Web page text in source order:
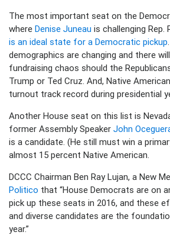
The most important seat on the
where Denise Juneau is challenging Rep.
is an ideal state for a Democratic pickup
demographics are changing and there
fundraising chaos should the
Trump or Ted Cruz. And, Native
turnout track record during presidential
Another House seat on this list is
former Assembly Speaker John
is a candidate. (He still must win a
almost 15 percent Native American.
DCCC Chairman Ben Ray Lujan, a New
Politico that “House Democrats are on
pick up these seats in 2016, and these
and diverse candidates are the
year.”